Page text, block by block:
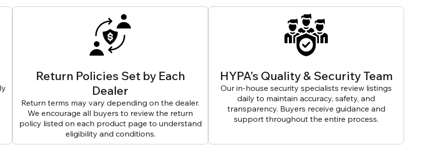
Return Policies Set by Each
Dealer
Return terms may vary depending on the dealer.
We encourage all buyers to review the return
policy listed on each product page to understand
eligibility and conditions.
HYPA’s Quality & Security Team
Our in-house security specialists review listings
daily to maintain accuracy, safety, and
transparency. Buyers receive guidance and
support throughout the entire process.